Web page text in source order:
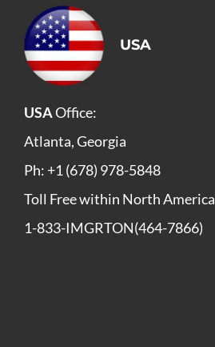
USA
USAOffice:
Atlanta, Georgia
Ph: +1 (678) 978-5848
Toll Free within North America
1-833-IMGRTON(464-7866)